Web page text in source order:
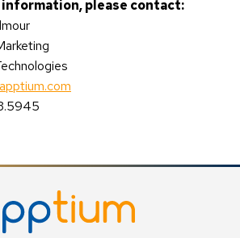
information, please contact: